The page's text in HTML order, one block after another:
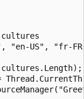
"en-US", "fr-